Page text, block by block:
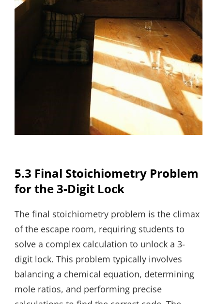
5.3 Final Stoichiometry Problem
for the 3-Digit Lock
The final stoichiometry problem is the climax
of the escape room, requiring students to
solve a complex calculation to unlock a 3-
digit lock. This problem typically involves
balancing a chemical equation, determining
mole ratios, and performing precise